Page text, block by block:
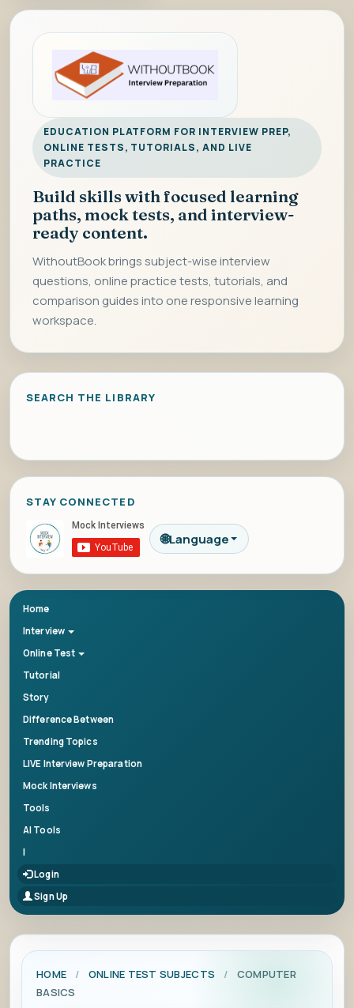
EDUCATION PLATFORM FOR INTERVIEW PREP,
ONLINE TESTS, TUTORIALS, AND LIVE
PRACTICE
Build skills with focused learning
paths, mock tests, and interview-
ready content.
WithoutBook brings subject-wise interview
questions, online practice tests, tutorials, and
comparison guides into one responsive learning
workspace.
SEARCH THE LIBRARY
STAY CONNECTED
🌐Language
Home
Interview
Online Test
Tutorial
Story
Difference Between
Trending Topics
LIVE Interview Preparation
Mock Interviews
Tools
AI Tools
|
Login
Sign Up
HOME / ONLINE TEST SUBJECTS /
COMPUTER
BASICS